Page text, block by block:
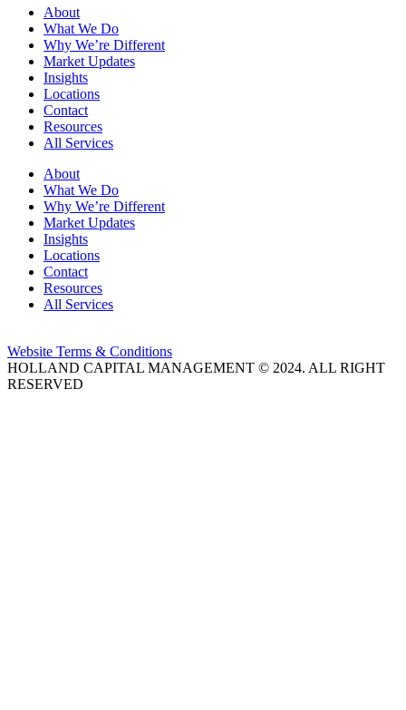
About
What We Do
Why We’re Different
Market Updates
Insights
Locations
Contact
Resources
All Services
About
What We Do
Why We’re Different
Market Updates
Insights
Locations
Contact
Resources
All Services
Website Terms & Conditions
HOLLAND CAPITAL MANAGEMENT © 2024. ALL RIGHT
RESERVED